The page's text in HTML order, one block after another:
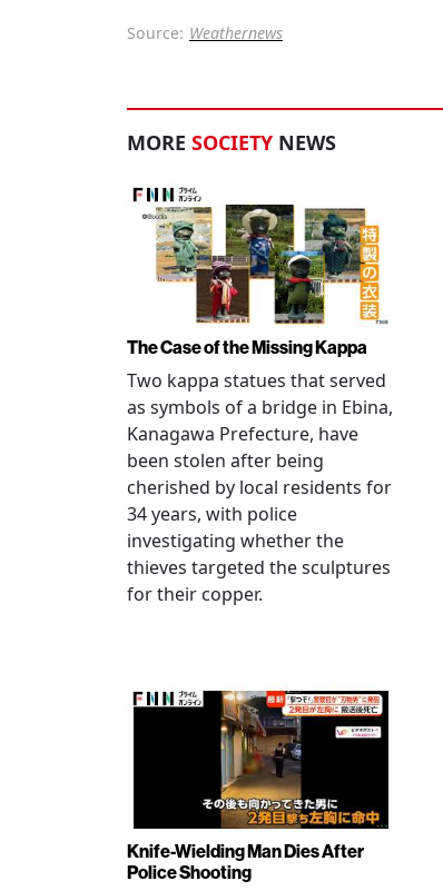
Source: Weathernews
MORE SOCIETY NEWS
The Case of the Missing Kappa
Two kappa statues that served
as symbols of a bridge in Ebina,
Kanagawa Prefecture, have
been stolen after being
cherished by local residents for
34 years, with police
investigating whether the
thieves targeted the sculptures
for their copper.
Knife-Wielding Man Dies After
Police Shooting